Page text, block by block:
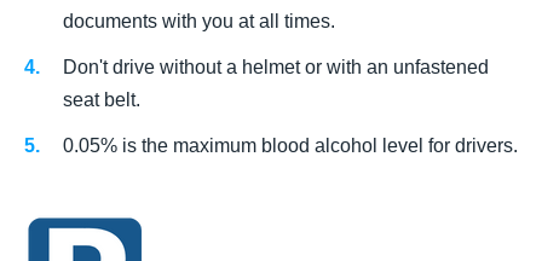
documents with you at all times.
Don't drive without a helmet or with an unfastened
seat belt.
0.05% is the maximum blood alcohol level for drivers.